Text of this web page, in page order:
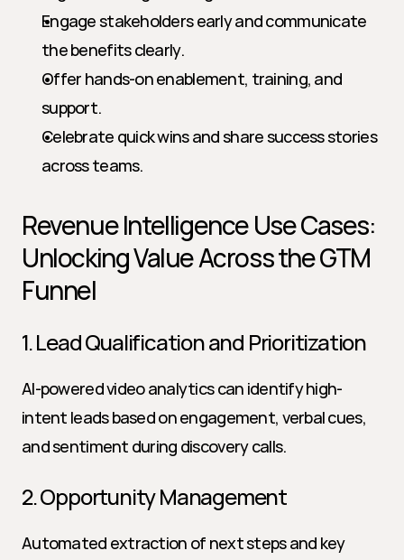
Engage stakeholders early and communicate
the benefits clearly.
Offer hands-on enablement, training, and
support.
Celebrate quick wins and share success stories
across teams.
Revenue Intelligence Use Cases:
Unlocking Value Across the GTM
Funnel
1. Lead Qualification and Prioritization
AI-powered video analytics can identify high-
intent leads based on engagement, verbal cues,
and sentiment during discovery calls.
2. Opportunity Management
Automated extraction of next steps and key